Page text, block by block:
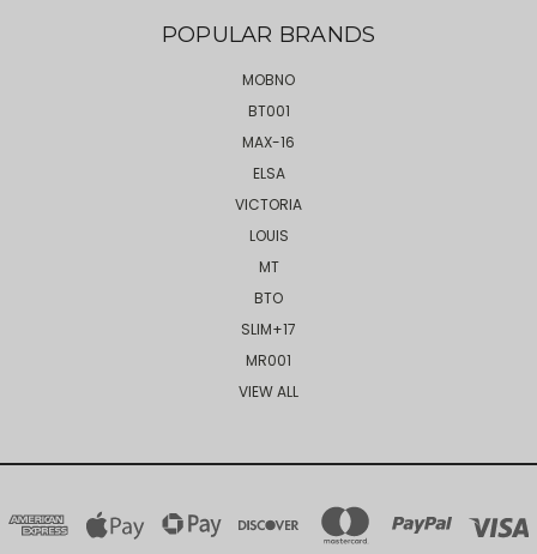
POPULAR BRANDS
MOBNO
BT001
MAX-16
ELSA
VICTORIA
LOUIS
MT
BTO
SLIM+17
MR001
VIEW ALL